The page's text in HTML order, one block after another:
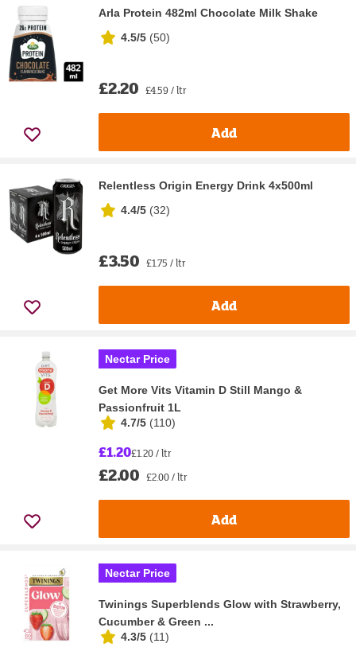
Arla Protein 482ml Chocolate Milk Shake
4.5/5 (50)
£2.20 £4.59 / ltr
Add
Relentless Origin Energy Drink 4x500ml
4.4/5 (32)
£3.50 £1.75 / ltr
Add
Nectar Price
Get More Vits Vitamin D Still Mango &
Passionfruit 1L
4.7/5 (110)
£1.20£1.20 / ltr
£2.00 £2.00 / ltr
Add
Nectar Price
Twinings Superblends Glow with Strawberry,
Cucumber & Green ...
4.3/5 (11)